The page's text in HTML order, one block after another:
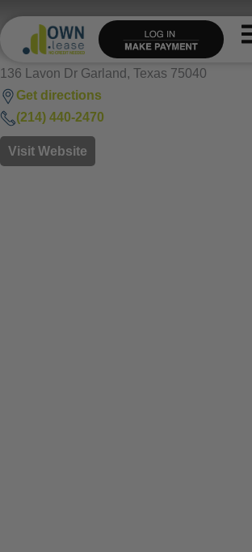
to
content
136 Lavon Dr Garland, Texas 75040
Get directions
(214) 440-2470
Visit Website